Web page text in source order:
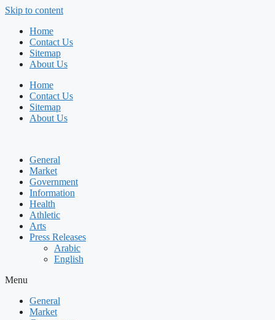
Skip to content
Home
Contact Us
Sitemap
About Us
Home
Contact Us
Sitemap
About Us
General
Market
Government
Information
Health
Athletic
Arts
Press Releases
Arabic
English
Menu
General
Market